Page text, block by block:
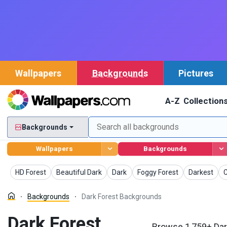
Wallpapers Backgrounds Pictures
A-Z
Backgrounds
Wallpapers Backgrounds
HD Forest
BackgroundsBeautiful Dark
Backgrounds Dark
BackgroundsFoggy Forest
Backgrounds Darkest
Backgrounds Dark Forest Backgrounds